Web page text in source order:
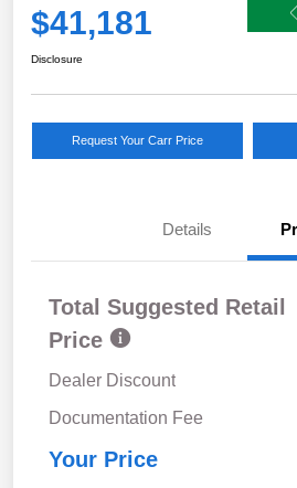
$41,181
Disclosure
Request Your Carr Price
Details
Total Suggested Retail
Price
Dealer Discount
Documentation Fee
Your Price